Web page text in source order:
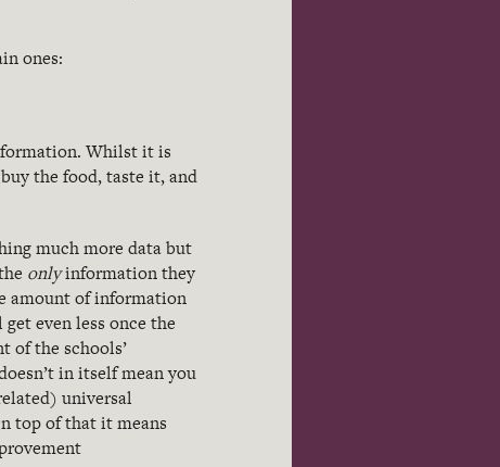
ones:
Whilst it is
the food, taste it, and
much more data but
onlyinformation they
amount of information
even less once the
of the schools’
in itself mean you
universal
top of that it means